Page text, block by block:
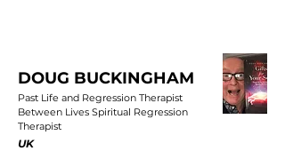
DOUG BUCKINGHAM
Past Life and Regression Therapist
Between Lives Spiritual Regression
Therapist
UK